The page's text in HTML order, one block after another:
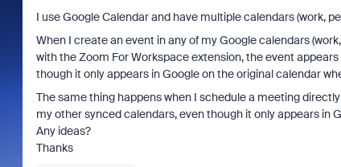
I use Google Calendar and have multiple calendars (work,
When I create an event in any of my Google calendars
with the Zoom For Workspace extension, the event
though it only appears in Google on the original calendar
The same thing happens when I schedule a meeting
my other synced calendars, even though it only appears in
Any ideas?
Thanks